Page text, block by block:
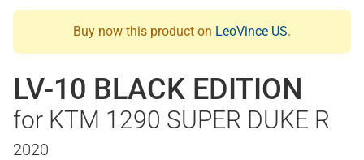
Buy now this product on LeoVince US.
LV-10 BLACK EDITION
for KTM 1290 SUPER DUKE R
2020